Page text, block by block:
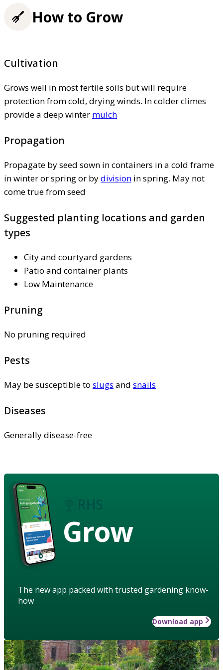
How to Grow
Cultivation
Grows well in most fertile soils but will require
protection from cold, drying winds. In colder climes
provide a deep winter mulch
Propagation
Propagate by seed sown in containers in a cold frame
in winter or spring or bydivision in spring. May not
come true from seed
Suggested planting locations and garden
types
City and courtyard gardens
Patio and container plants
Low Maintenance
Pruning
No pruning required
Pests
May be susceptible to slugs and snails
Diseases
Generally disease-free
Grow
The new app packed with trusted gardening know-
how
Download app